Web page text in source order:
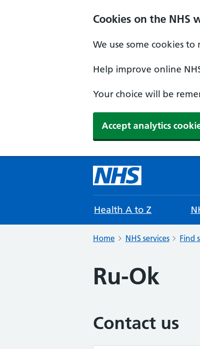
Cookies on the NHS
We use some cookies
Help improve online
Your choice will be
Accept analytics
Health A to Z
Home NHS services Find
Ru-Ok
Contact us